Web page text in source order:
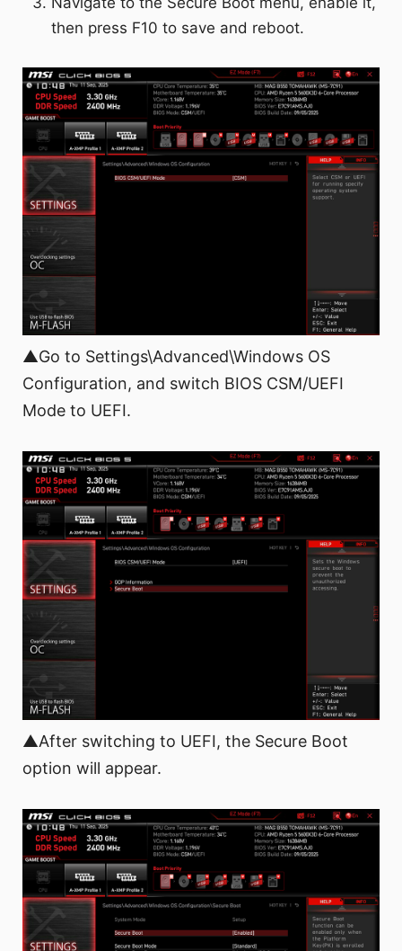
then press F10 to save and reboot.
▲Go to Settings\Advanced\Windows OS
Configuration, and switch BIOS CSM/UEFI
Mode to UEFI.
▲After switching to UEFI, the Secure Boot
option will appear.